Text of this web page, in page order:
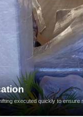
executed quickly to ensure